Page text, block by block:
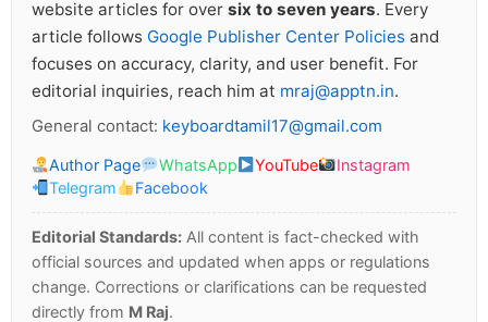
website articles for over six to seven years. Every
article follows Google Publisher Center Policies and
focuses on accuracy, clarity, and user benefit. For
editorial inquiries, reach him at mraj@apptn.in.
General contact: keyboardtamil17@gmail.com
Author Page WhatsApp YouTube
Instagram
Telegram
Facebook
Editorial Standards: All content is fact-checked with
official sources and updated when apps or regulations
change. Corrections or clarifications can be requested
directly from M Raj.